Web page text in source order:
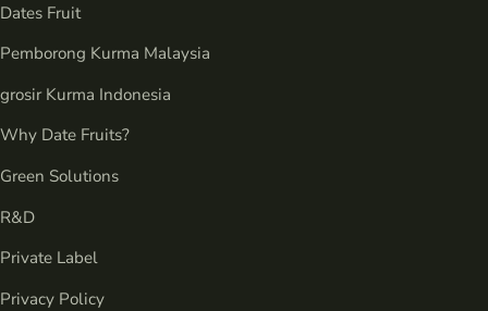
Dates Fruit
Pemborong Kurma Malaysia
grosir Kurma Indonesia
Why Date Fruits?
Green Solutions
R&D
Private Label
Privacy Policy